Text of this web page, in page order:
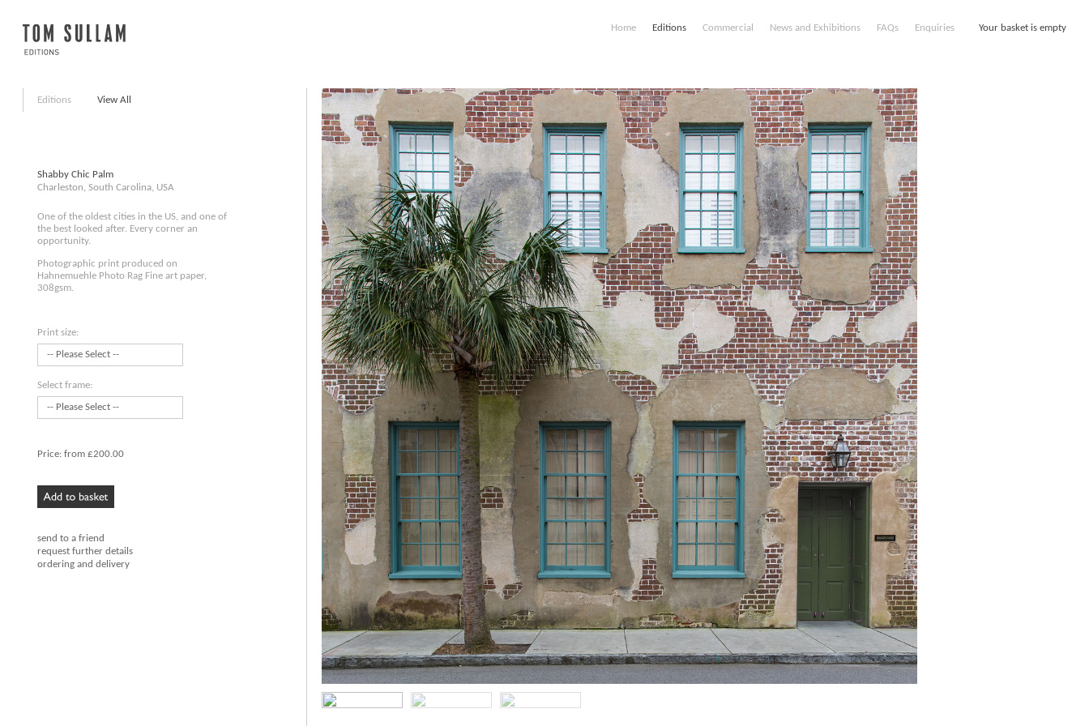
Home Editions Commercial News and Exhibitions FAQs Enquiries Your basket is empty
Editions View All
Shabby Chic Palm
Charleston, South Carolina, USA
One of the oldest cities in the US, and one of
the best looked after. Every corner an
opportunity.
Photographic print produced on
Hahnemuehle Photo Rag Fine art paper,
308gsm.
Print size:
Select frame:
Price: from £200.00
send to a friend
request further details
ordering and delivery